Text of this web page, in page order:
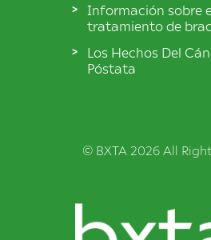
Información sobre
tratamiento de
Los Hechos Del
Póstata
© BXTA 2026 All